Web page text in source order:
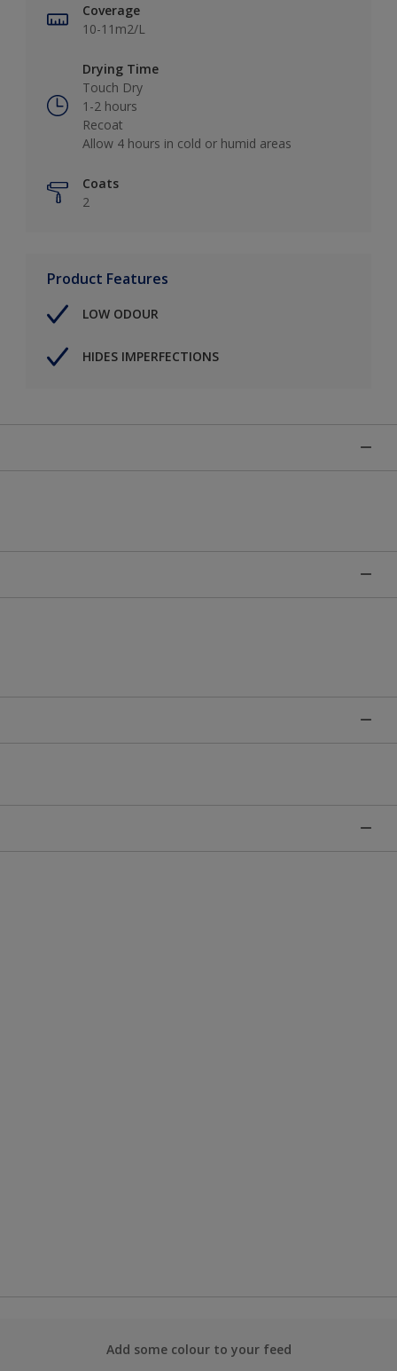
Coverage
10-11m2/L
Drying Time
Touch Dry
1-2 hours
Recoat
Allow 4 hours in cold or humid areas
Coats
2
Product Features
LOW ODOUR
HIDES IMPERFECTIONS
Add some colour to your feed